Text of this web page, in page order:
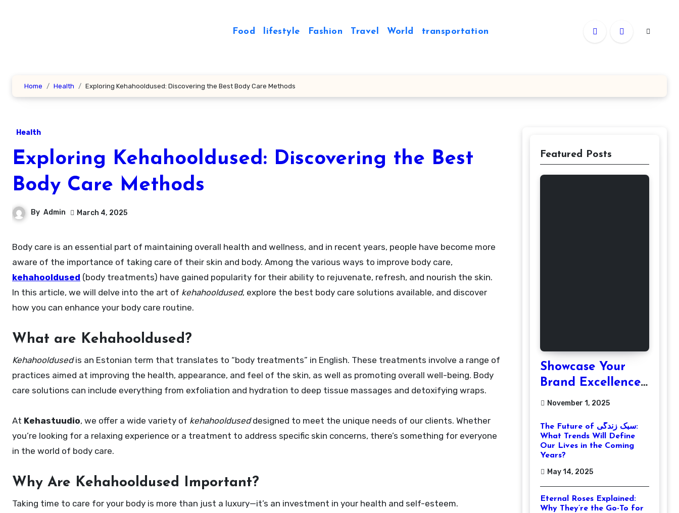
Food lifestyle Fashion Travel World transportation
Home Health Exploring Kehahooldused: Discovering the Best Body Care Methods
Health
Exploring Kehahooldused: Discovering the Best
Body Care Methods
By Admin March 4, 2025
Body care is an essential part of maintaining overall health and wellness, and in recent years, people have become more
aware of the importance of taking care of their skin and body. Among the various ways to improve body care,
kehahooldused (body treatments) have gained popularity for their ability to rejuvenate, refresh, and nourish the skin.
In this article, we will delve into the art of kehahooldused, explore the best body care solutions available, and discover
how you can enhance your body care routine.
What are Kehahooldused?
Kehahooldusedis an Estonian term that translates to “body treatments” in English. These treatments involve a range of
practices aimed at improving the health, appearance, and feel of the skin, as well as promoting overall well-being. Body
care solutions can include everything from exfoliation and hydration to deep tissue massages and detoxifying wraps.
At Kehastuudio, we offer a wide variety of kehahoolduseddesigned to meet the unique needs of our clients. Whether
you’re looking for a relaxing experience or a treatment to address specific skin concerns, there’s something for everyone
in the world of body care.
Why Are Kehahooldused Important?
Taking time to care for your body is more than just a luxury—it’s an investment in your health and self-esteem.
Featured Posts
Showcase Your
Brand Excellence
with the Best
Photographer
Tysons Virginia
November 1, 2025
The Future of سبک زندگی:
What Trends Will Define
Our Lives in the Coming
Years?
May 14, 2025
Eternal Roses Explained:
Why They’re the Go-To for